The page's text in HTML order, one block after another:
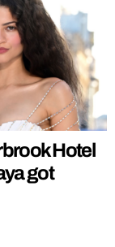
Hotel
got